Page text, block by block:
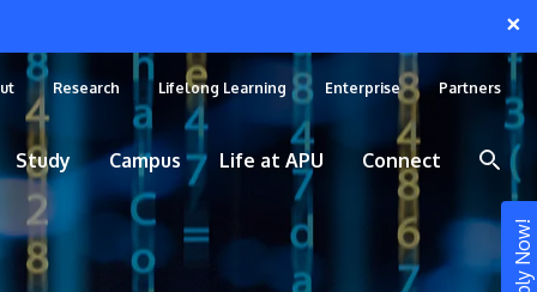
Apply Now!
×
Research Lifelong Learning Enterprise Partners
Study Campus Life at APU Connect